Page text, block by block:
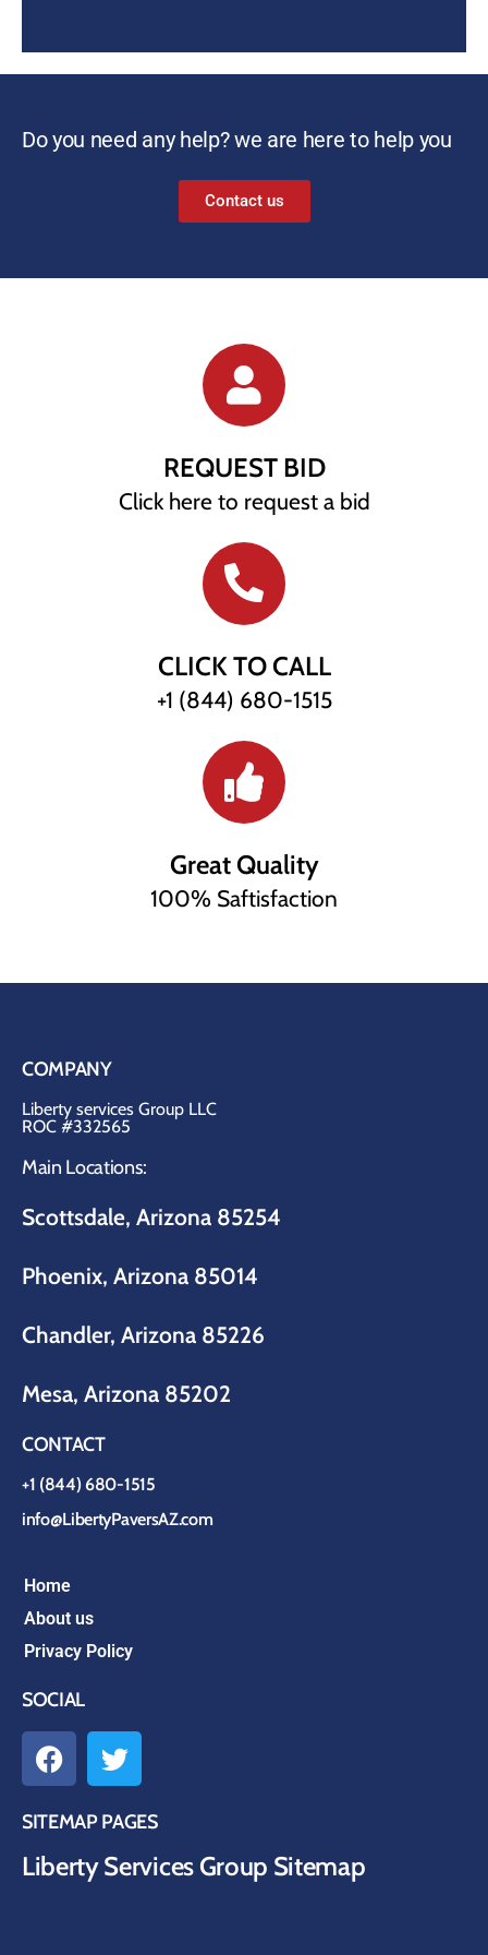
Do you need any help? we are here to help you
Contact us
REQUEST BID
Click here to request a bid
CLICK TO CALL
+1 (844) 680-1515
Great Quality
100% Saftisfaction
COMPANY
Liberty services Group LLC
ROC #332565
Main Locations:
Scottsdale, Arizona 85254
Phoenix, Arizona 85014
Chandler, Arizona 85226
Mesa, Arizona 85202
CONTACT
+1 (844) 680-1515
info@LibertyPaversAZ.com
Home
About us
Privacy Policy
SOCIAL
SITEMAP PAGES
Liberty Services Group Sitemap